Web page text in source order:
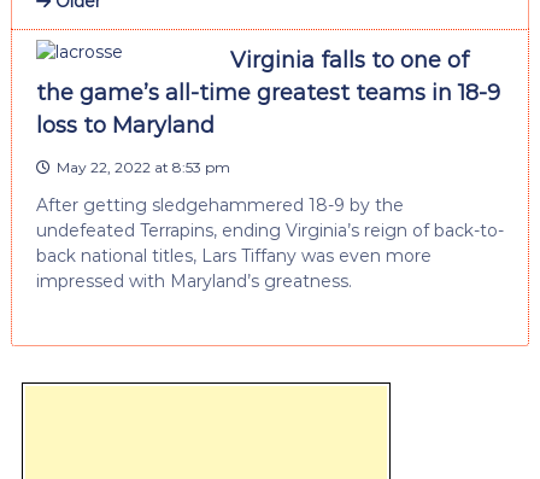
Virginia falls to one of
the game’s all-time greatest teams in 18-9
loss to Maryland
May 22, 2022 at 8:53 pm
After getting sledgehammered 18-9 by the
undefeated Terrapins, ending Virginia’s reign of back-to-
back national titles, Lars Tiffany was even more
impressed with Maryland’s greatness.